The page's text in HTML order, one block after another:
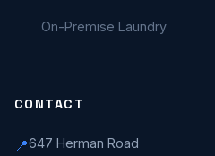
On-Premise Laundry
CONTACT
📍647 Herman Road